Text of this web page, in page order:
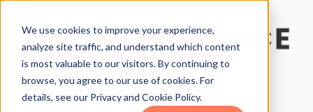
We use cookies to improve your experience,
analyze site traffic, and understand which content
is most valuable to our visitors. By continuing to
browse, you agree to our use of cookies. For
details, see our Privacy and Cookie Policy.